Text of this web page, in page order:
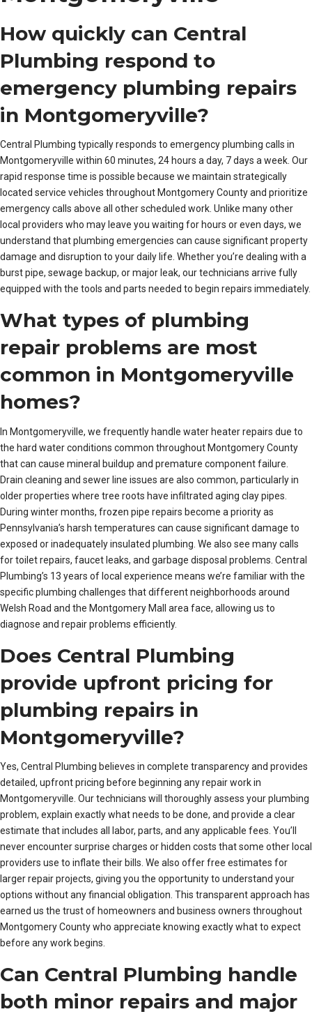
How quickly can Central
Plumbing respond to
emergency plumbing repairs
in Montgomeryville?
Central Plumbing typically responds to emergency plumbing calls in
Montgomeryville within 60 minutes, 24 hours a day, 7 days a week. Our
rapid response time is possible because we maintain strategically
located service vehicles throughout Montgomery County and prioritize
emergency calls above all other scheduled work. Unlike many other
local providers who may leave you waiting for hours or even days, we
understand that plumbing emergencies can cause significant property
damage and disruption to your daily life. Whether you’re dealing with a
burst pipe, sewage backup, or major leak, our technicians arrive fully
equipped with the tools and parts needed to begin repairs immediately.
What types of plumbing
repair problems are most
common in Montgomeryville
homes?
In Montgomeryville, we frequently handle water heater repairs due to
the hard water conditions common throughout Montgomery County
that can cause mineral buildup and premature component failure.
Drain cleaning and sewer line issues are also common, particularly in
older properties where tree roots have infiltrated aging clay pipes.
During winter months, frozen pipe repairs become a priority as
Pennsylvania’s harsh temperatures can cause significant damage to
exposed or inadequately insulated plumbing. We also see many calls
for toilet repairs, faucet leaks, and garbage disposal problems. Central
Plumbing’s 13 years of local experience means we’re familiar with the
specific plumbing challenges that different neighborhoods around
Welsh Road and the Montgomery Mall area face, allowing us to
diagnose and repair problems efficiently.
Does Central Plumbing
provide upfront pricing for
plumbing repairs in
Montgomeryville?
Yes, Central Plumbing believes in complete transparency and provides
detailed, upfront pricing before beginning any repair work in
Montgomeryville. Our technicians will thoroughly assess your plumbing
problem, explain exactly what needs to be done, and provide a clear
estimate that includes all labor, parts, and any applicable fees. You’ll
never encounter surprise charges or hidden costs that some other local
providers use to inflate their bills. We also offer free estimates for
larger repair projects, giving you the opportunity to understand your
options without any financial obligation. This transparent approach has
earned us the trust of homeowners and business owners throughout
Montgomery County who appreciate knowing exactly what to expect
before any work begins.
Can Central Plumbing handle
both minor repairs and major